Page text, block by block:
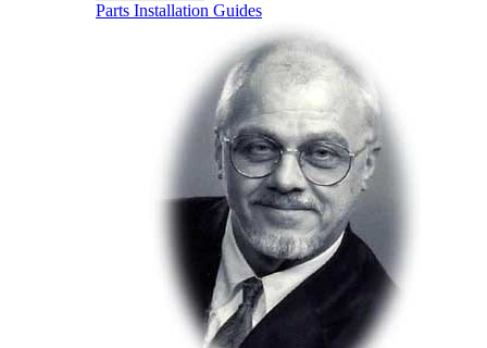
Parts Installation Guides